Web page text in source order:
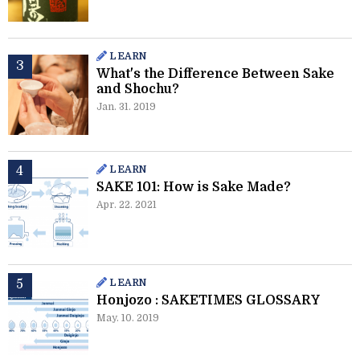
LEARN
What's the Difference Between Sake
and Shochu?
Jan. 31. 2019
LEARN
SAKE 101: How is Sake Made?
Apr. 22. 2021
LEARN
Honjozo : SAKETIMES GLOSSARY
May. 10. 2019